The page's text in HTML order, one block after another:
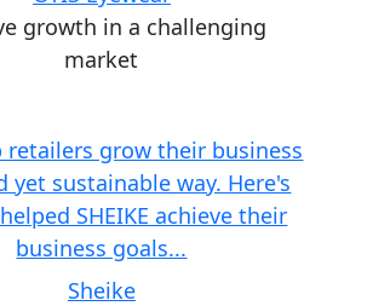
growth in a challenging
market
Sheike